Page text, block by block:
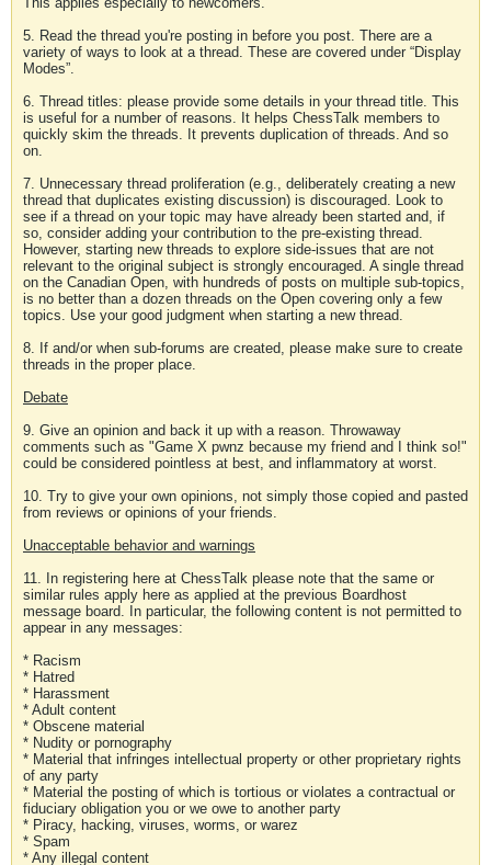
5. Read the thread you're posting in before you post. There are a
variety of ways to look at a thread. These are covered under “Display
Modes”.
6. Thread titles: please provide some details in your thread title. This
is useful for a number of reasons. It helps ChessTalk members to
quickly skim the threads. It prevents duplication of threads. And so
on.
7. Unnecessary thread proliferation (e.g., deliberately creating a new
thread that duplicates existing discussion) is discouraged. Look to
see if a thread on your topic may have already been started and, if
so, consider adding your contribution to the pre-existing thread.
However, starting new threads to explore side-issues that are not
relevant to the original subject is strongly encouraged. A single thread
on the Canadian Open, with hundreds of posts on multiple sub-topics,
is no better than a dozen threads on the Open covering only a few
topics. Use your good judgment when starting a new thread.
8. If and/or when sub-forums are created, please make sure to create
threads in the proper place.
Debate
9. Give an opinion and back it up with a reason. Throwaway
comments such as "Game X pwnz because my friend and I think so!"
could be considered pointless at best, and inflammatory at worst.
10. Try to give your own opinions, not simply those copied and pasted
from reviews or opinions of your friends.
Unacceptable behavior and warnings
11. In registering here at ChessTalk please note that the same or
similar rules apply here as applied at the previous Boardhost
message board. In particular, the following content is not permitted to
appear in any messages:
* Racism
* Hatred
* Harassment
* Adult content
* Obscene material
* Nudity or pornography
* Material that infringes intellectual property or other proprietary rights
of any party
* Material the posting of which is tortious or violates a contractual or
fiduciary obligation you or we owe to another party
* Piracy, hacking, viruses, worms, or warez
* Spam
* Any illegal content